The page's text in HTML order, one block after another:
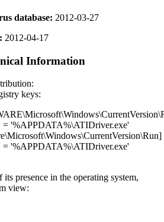
database: 2012-03-27
2012-04-17
Information
keys:
'%APPDATA%\ATIDriver.exe'
'%APPDATA%\ATIDriver.exe'
presence in the operating system,
view: